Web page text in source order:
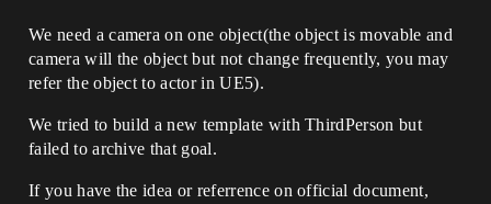
We need a camera on one object(the object is movable and
camera will the object but not change frequently, you may
refer the object to actor in UE5).
We tried to build a new template with ThirdPerson but
failed to archive that goal.
If you have the idea or referrence on official document,